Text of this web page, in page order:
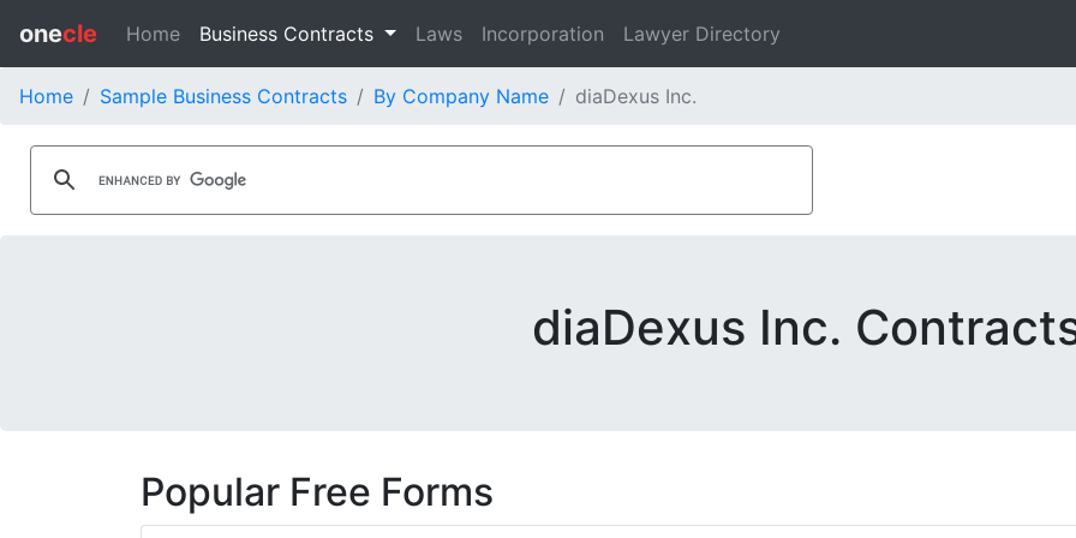
onecle Home Business Contracts Laws Incorporation Lawyer Directory
Home Sample Business Contracts By Company Name diaDexus Inc.
diaDexus Inc.
Popular Free Forms